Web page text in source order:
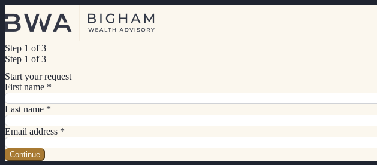
Step 1 of 3
Step 1 of 3
Start your request
First name *
Last name *
Email address *
Continue